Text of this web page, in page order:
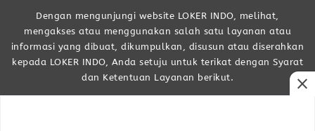
Dengan mengunjungi website LOKER INDO, melihat,
mengakses atau menggunakan salah satu layanan atau
informasi yang dibuat, dikumpulkan, disusun atau diserahkan
kepada LOKER INDO, Anda setuju untuk terikat dengan Syarat
dan Ketentuan Layanan berikut.
close